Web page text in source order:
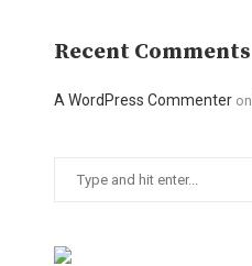
Recent Comments
A WordPress Commenter on